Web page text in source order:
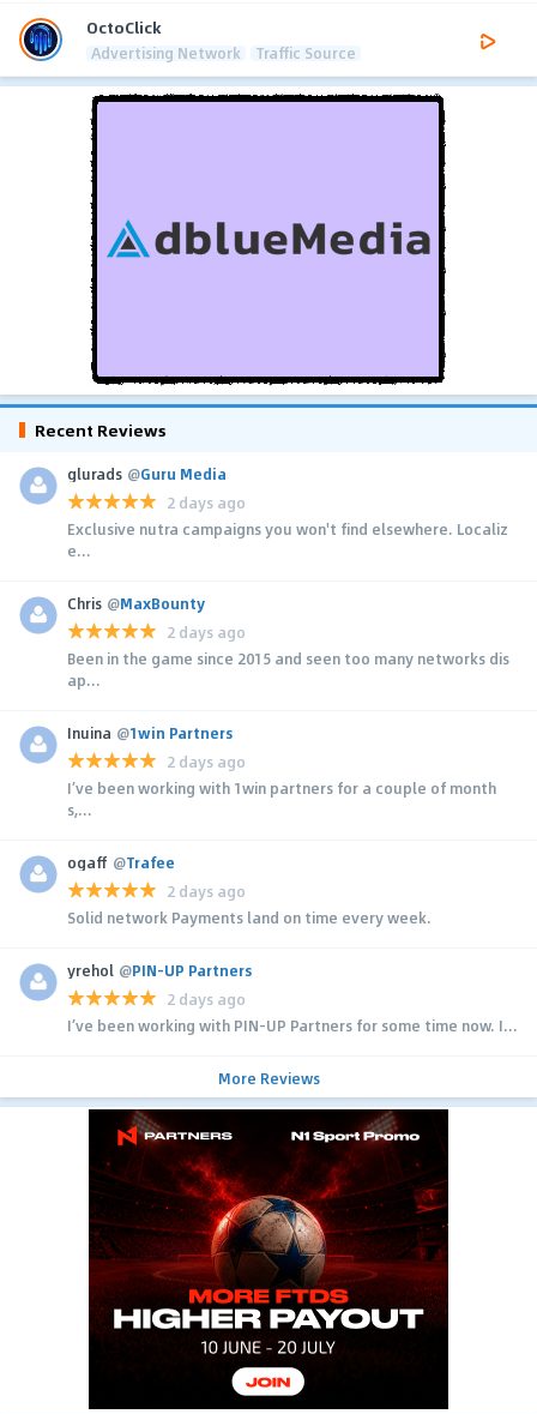
OctoClick
Advertising Network Traffic Source
Recent Reviews
glurads @Guru Media
2 days ago
Exclusive nutra campaigns you won't find elsewhere. Localiz
e...
Chris @MaxBounty
2 days ago
Been in the game since 2015 and seen too many networks dis
ap...
Inuina @1win Partners
2 days ago
I’ve been working with 1win partners for a couple of month
s,...
ogaff @Trafee
2 days ago
Solid network Payments land on time every week.
yrehol @PIN-UP Partners
2 days ago
I’ve been working with PIN-UP Partners for some time now. I...
More Reviews